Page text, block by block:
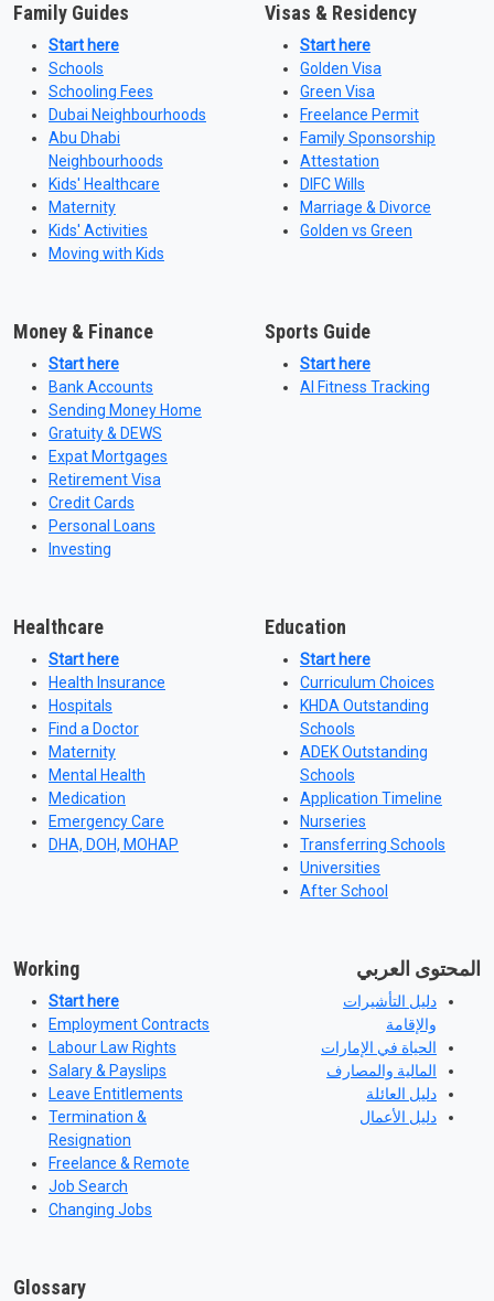
Family Guides
Start here
Schools
Schooling Fees
Dubai Neighbourhoods
Abu Dhabi
Neighbourhoods
Kids' Healthcare
Maternity
Kids' Activities
Moving with Kids
Visas & Residency
Start here
Golden Visa
Green Visa
Freelance Permit
Family Sponsorship
Attestation
DIFC Wills
Marriage & Divorce
Golden vs Green
Money & Finance
Start here
Bank Accounts
Sending Money Home
Gratuity & DEWS
Expat Mortgages
Retirement Visa
Credit Cards
Personal Loans
Investing
Sports Guide
Start here
AI Fitness Tracking
Healthcare
Start here
Health Insurance
Hospitals
Find a Doctor
Maternity
Mental Health
Medication
Emergency Care
DHA, DOH, MOHAP
Education
Start here
Curriculum Choices
KHDA Outstanding
Schools
ADEK Outstanding
Schools
Application Timeline
Nurseries
Transferring Schools
Universities
After School
Working
Start here
Employment Contracts
Labour Law Rights
Salary & Payslips
Leave Entitlements
Termination &
Resignation
Freelance & Remote
Job Search
Changing Jobs
المحتوى العربي
دليل التأشيرات
والإقامة
الحياة في الإمارات
المالية والمصارف
دليل العائلة
دليل الأعمال
Glossary